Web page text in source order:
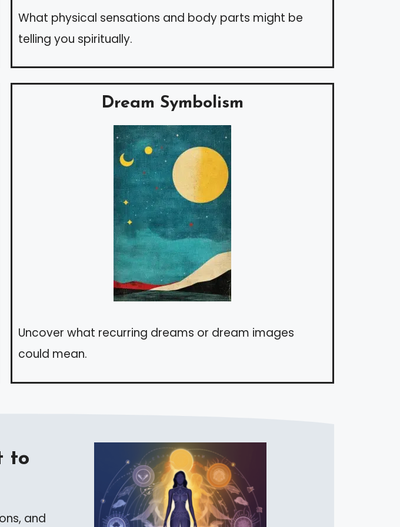
What physical sensations and body parts might be
telling you spiritually.
Dream Symbolism
Uncover what recurring dreams or dream images
could mean.
to
and